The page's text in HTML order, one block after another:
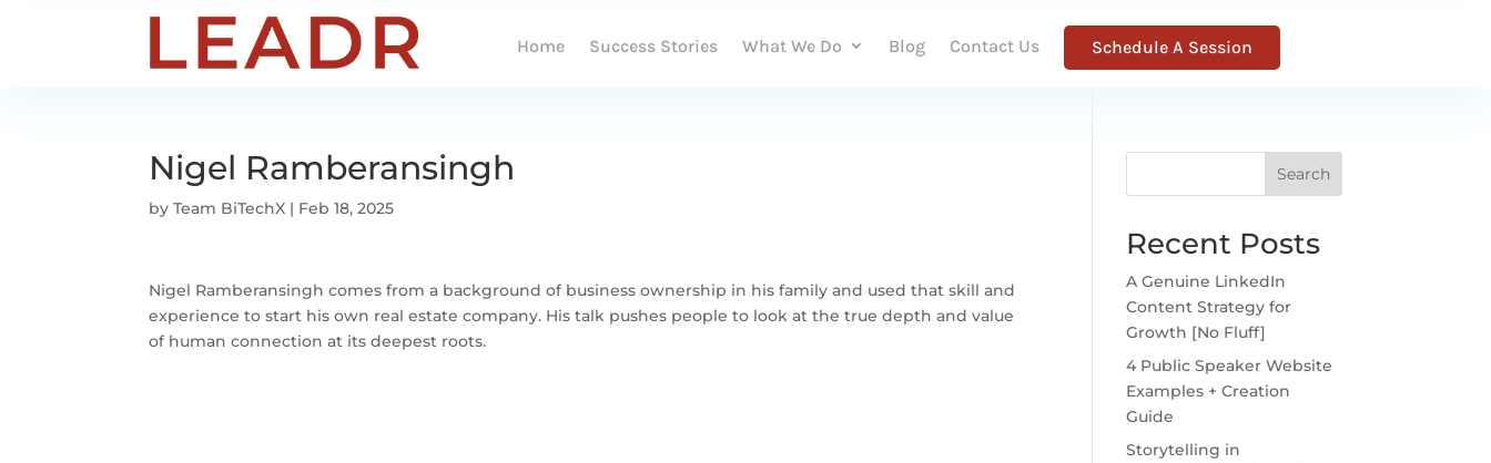
Home Success Stories What We Do Blog Contact Us Schedule A Session
Nigel Ramberansingh
byTeam BiTechX | Feb 18, 2025
Nigel Ramberansingh comes from a background of business ownership in his family and used that skill and
experience to start his own real estate company. His talk pushes people to look at the true depth and value
of human connection at its deepest roots.
Search
Recent Posts
A Genuine LinkedIn
Content Strategy for
Growth [No Fluff]
4 Public Speaker Website
Examples + Creation
Guide
Storytelling in